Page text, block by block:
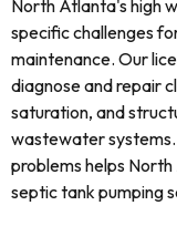
North Atlanta's high
specific challenges
maintenance. Our
diagnose and repair
saturation, and
wastewater
problems helps
septic tank pumping